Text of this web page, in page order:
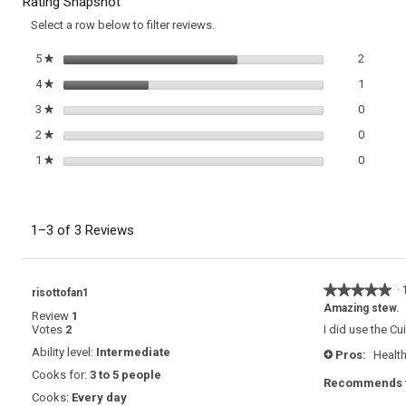
with
and
Select a row below to filter reviews.
5 ★stars 2
4 ★stars 1
3 ★stars 0
2 ★stars 0
1 ★stars 0
1–3 of 3 Reviews
risottofan1
Review 1
Votes 2
Ability level: Intermediate
Cooks for: 3 to 5 people
Cooks: Every day
★★★★★
★★★★★
5
of
stars.
·
Amazing stew.
I did use the
+ Pros: